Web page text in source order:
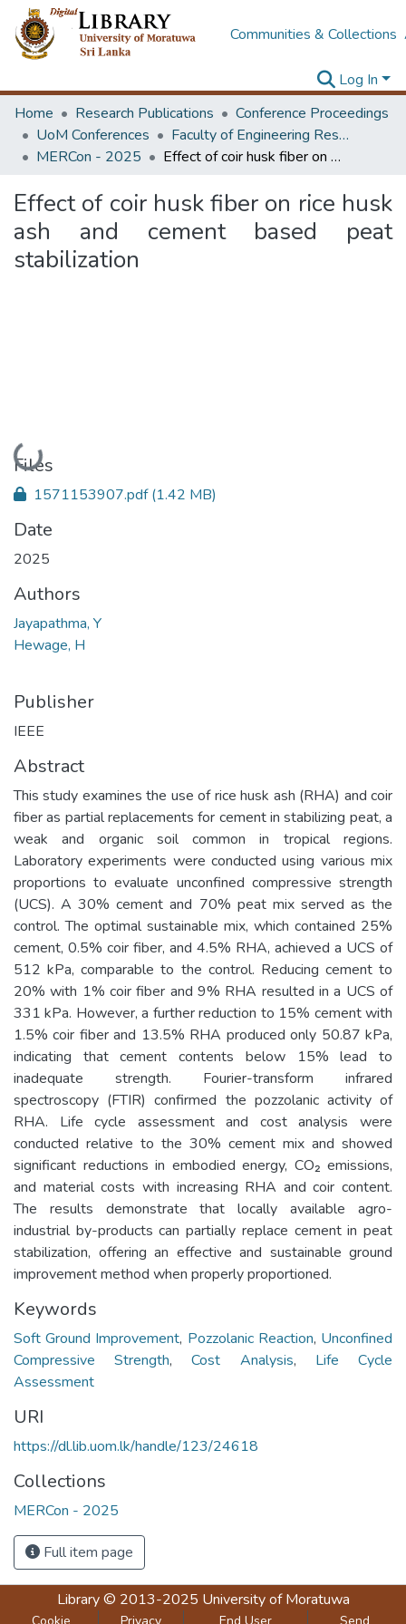
Communities & Collections
Log In
Home
Research Publications
Conference Proceedings
UoM Conferences
Faculty of Engineering Research Unit (ERU & MERCon)
MERCon - 2025
Effect of coir husk fiber on rice husk ash and cement based peat stabilization
Effect of coir husk fiber on rice husk
ash and cement based peat
stabilization
Loading...
Files
1571153907.pdf(1.42 MB)
Date
2025
Authors
Jayapathma, Y
Hewage, H
Publisher
IEEE
Abstract
This study examines the use of rice husk ash (RHA) and coir
fiber as partial replacements for cement in stabilizing peat, a
weak and organic soil common in tropical regions.
Laboratory experiments were conducted using various mix
proportions to evaluate unconfined compressive strength
(UCS). A 30% cement and 70% peat mix served as the
control. The optimal sustainable mix, which contained 25%
cement, 0.5% coir fiber, and 4.5% RHA, achieved a UCS of
512 kPa, comparable to the control. Reducing cement to
20% with 1% coir fiber and 9% RHA resulted in a UCS of
331 kPa. However, a further reduction to 15% cement with
1.5% coir fiber and 13.5% RHA produced only 50.87 kPa,
indicating that cement contents below 15% lead to
inadequate strength. Fourier-transform infrared
spectroscopy (FTIR) confirmed the pozzolanic activity of
RHA. Life cycle assessment and cost analysis were
conducted relative to the 30% cement mix and showed
significant reductions in embodied energy, CO₂ emissions,
and material costs with increasing RHA and coir content.
The results demonstrate that locally available agro-
industrial by-products can partially replace cement in peat
stabilization, offering an effective and sustainable ground
improvement method when properly proportioned.
Keywords
Soft Ground Improvement, Pozzolanic Reaction, Unconfined
Compressive Strength,Cost Analysis, Life Cycle
Assessment
URI
https://dl.lib.uom.lk/handle/123/24618
Collections
MERCon - 2025
Full item page
Library© 2013-2025 University of Moratuwa